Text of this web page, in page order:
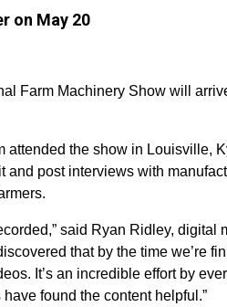
on May 20
Farm Machinery Show will
attended the show in Louisville,
and post interviews with
said Ryan Ridley, digital
that by the time we’re
It’s an incredible effort by
found the content helpful.”